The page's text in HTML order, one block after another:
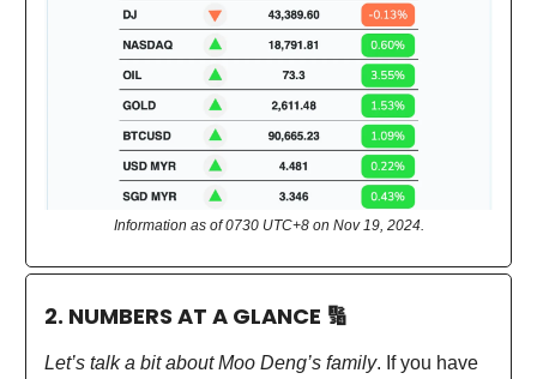
Information as of 0730 UTC+8 on Nov 19, 2024.
2. NUMBERS AT A GLANCE 🔢
Let’s talk a bit about Moo Deng’s family. If you have